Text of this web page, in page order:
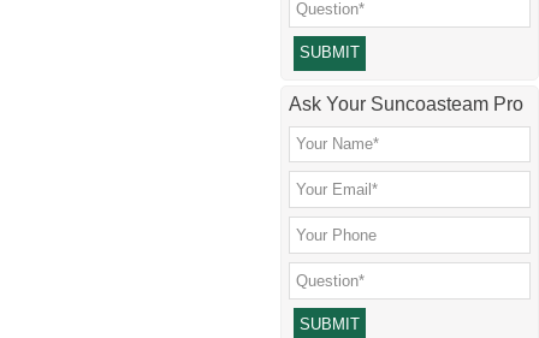
Please leave this field empty.
Ask Your Suncoasteam Pro